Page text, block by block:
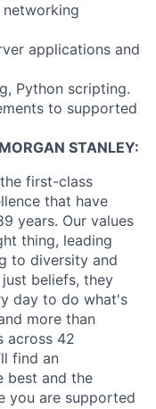
networking
applications and
Python scripting.
to supported
STANLEY:
first-class
that have
years. Our values
thing, leading
to diversity and
beliefs, they
day to do what's
more than
across 42
find an
best and the
you are supported